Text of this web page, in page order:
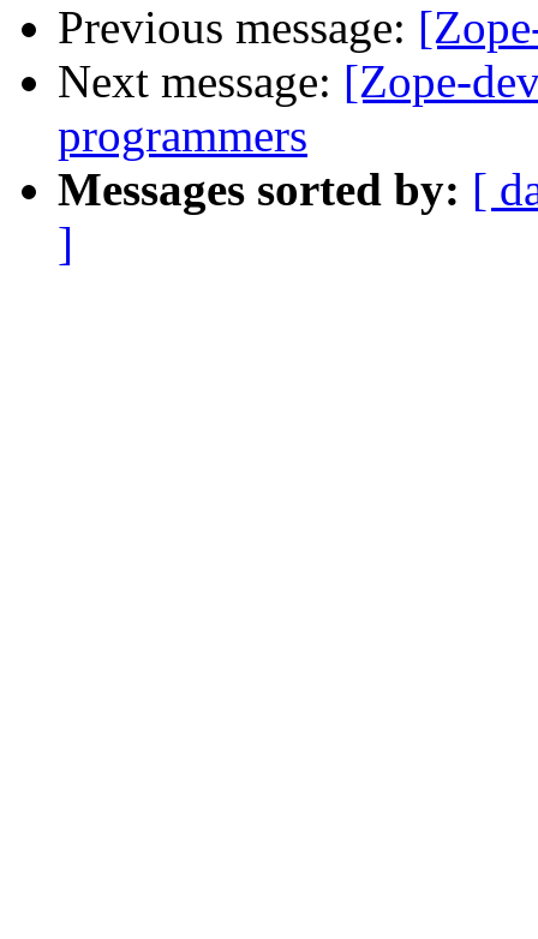
Previous message:
Next message: [Zope-
programmers
Messages sorted by: [
]